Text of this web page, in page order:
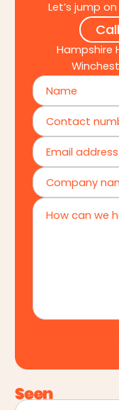
Let’s jump
Hampshire